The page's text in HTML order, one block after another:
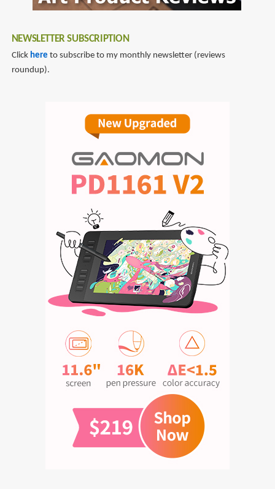
NEWSLETTER SUBSCRIPTION
Click here to subscribe to my monthly newsletter (reviews
roundup).